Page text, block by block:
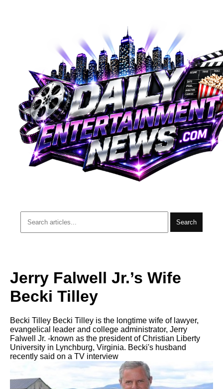
Search
Jerry Falwell Jr.’s Wife
Becki Tilley
Becki Tilley Becki Tilley is the longtime wife of lawyer,
evangelical leader and college administrator, Jerry
Falwell Jr. -known as the president of Christian Liberty
University in Lynchburg, Virginia. Becki's husband
recently said on a TV interview